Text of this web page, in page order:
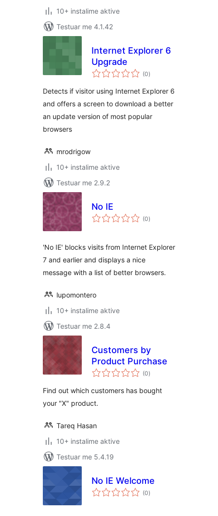
10+ instalime aktive
Testuar me 4.1.42
Internet Explorer 6
Upgrade
(0vlerësime
gjithsej
)
Detects if visitor using Internet Explorer 6
and offers a screen to download a better
an update version of most popular
browsers
mrodrigow
10+ instalime aktive
Testuar me 2.9.2
No IE
(0vlerësime
gjithsej
)
'No IE' blocks visits from Internet Explorer
7 and earlier and displays a nice
message with a list of better browsers.
lupomontero
10+ instalime aktive
Testuar me 2.8.4
Customers by
Product Purchase
(0vlerësime
gjithsej
)
Find out which customers has bought
your "X" product.
Tareq Hasan
10+ instalime aktive
Testuar me 5.4.19
No IE Welcome
(0vlerësime
gjithsej
)